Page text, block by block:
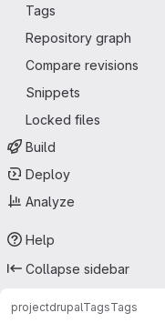
Tags
Repository graph
Compare revisions
Snippets
Locked files
Build
Deploy
Analyze
Help
Collapse sidebar
projectdrupalTagsTags